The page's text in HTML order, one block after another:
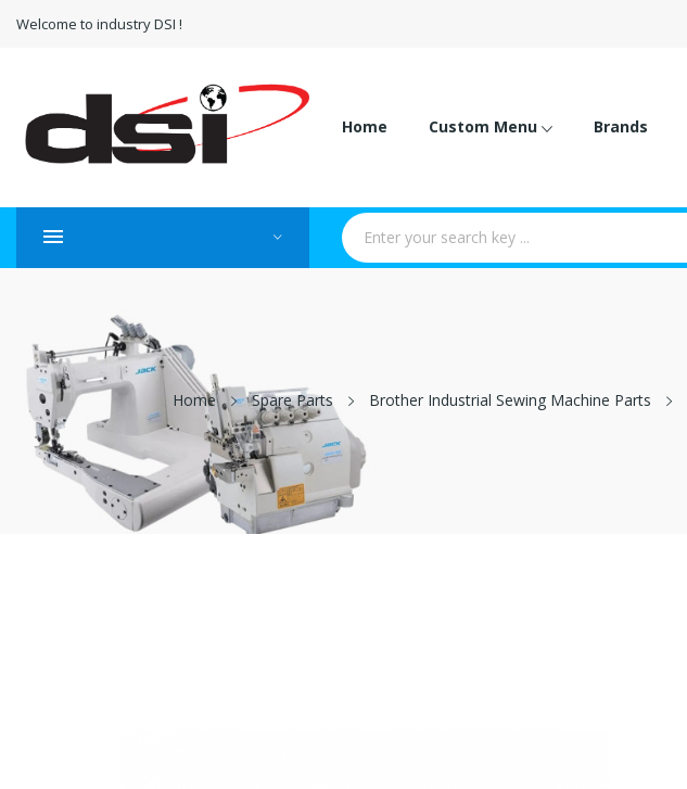
Welcome to industry DSI !
Home Custom Menu Brands
Home Spare Parts Brother Industrial Sewing Machine Parts